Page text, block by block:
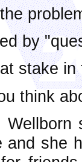
by
stake
think
and she